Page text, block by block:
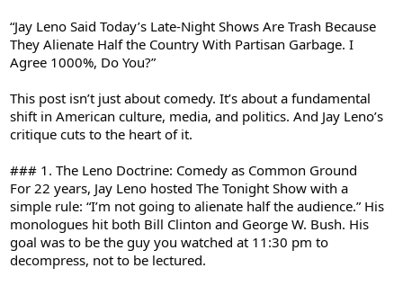
“Jay Leno Said Today’s Late-Night Shows Are Trash Because
They Alienate Half the Country With Partisan Garbage. I
Agree 1000%, Do You?”
This post isn’t just about comedy. It’s about a fundamental
shift in American culture, media, and politics. And Jay Leno’s
critique cuts to the heart of it.
### 1. The Leno Doctrine: Comedy as Common Ground
For 22 years, Jay Leno hosted The Tonight Show with a
simple rule: “I’m not going to alienate half the audience.” His
monologues hit both Bill Clinton and George W. Bush. His
goal was to be the guy you watched at 11:30 pm to
decompress, not to be lectured.